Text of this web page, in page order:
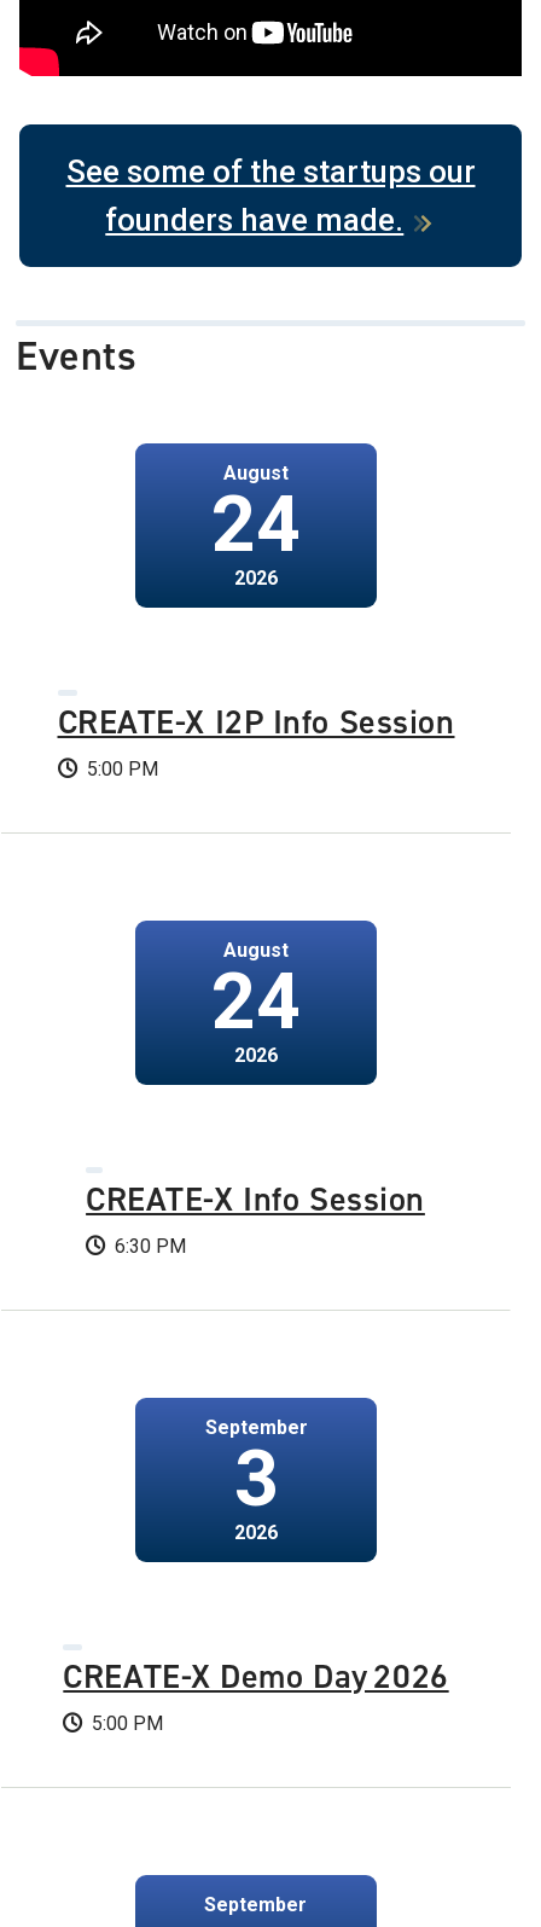
See some of the startups our
founders have made.
Events
August
24
2026
CREATE-X I2P Info Session
5:00 PM
August
24
2026
CREATE-X Info Session
6:30 PM
September
3
2026
CREATE-X Demo Day 2026
5:00 PM
September